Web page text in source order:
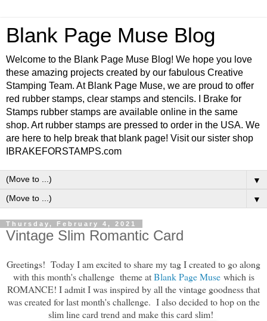
Blank Page Muse Blog
Welcome to the Blank Page Muse Blog! We hope you love
these amazing projects created by our fabulous Creative
Stamping Team. At Blank Page Muse, we are proud to offer
red rubber stamps, clear stamps and stencils. I Brake for
Stamps rubber stamps are available online in the same
shop. Art rubber stamps are pressed to order in the USA. We
are here to help break that blank page! Visit our sister shop
IBRAKEFORSTAMPS.com
▼
▼
Thursday, February 4, 2021
Vintage Slim Romantic Card
Greetings! Today I am excited to share my tag I created to go along
with this month's challenge theme atBlank Page Musewhich is
ROMANCE! I admit I was inspired by all the vintage goodness that
was created for last month's challenge. I also decided to hop on the
slim line card trend and make this card slim!